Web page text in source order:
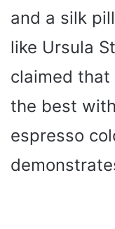
and a silk
like Ursula
claimed
the best
espresso